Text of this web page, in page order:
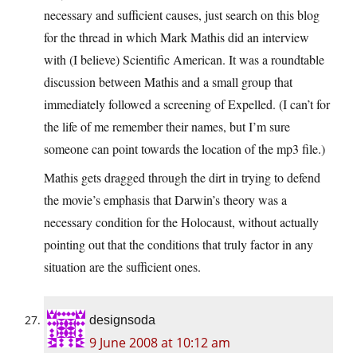
necessary and sufficient causes, just search on this blog
for the thread in which Mark Mathis did an interview
with (I believe) Scientific American. It was a roundtable
discussion between Mathis and a small group that
immediately followed a screening of Expelled. (I can’t for
the life of me remember their names, but I’m sure
someone can point towards the location of the mp3 file.)
Mathis gets dragged through the dirt in trying to defend
the movie’s emphasis that Darwin’s theory was a
necessary condition for the Holocaust, without actually
pointing out that the conditions that truly factor in any
situation are the sufficient ones.
designsoda
9 June 2008 at 10:12 am